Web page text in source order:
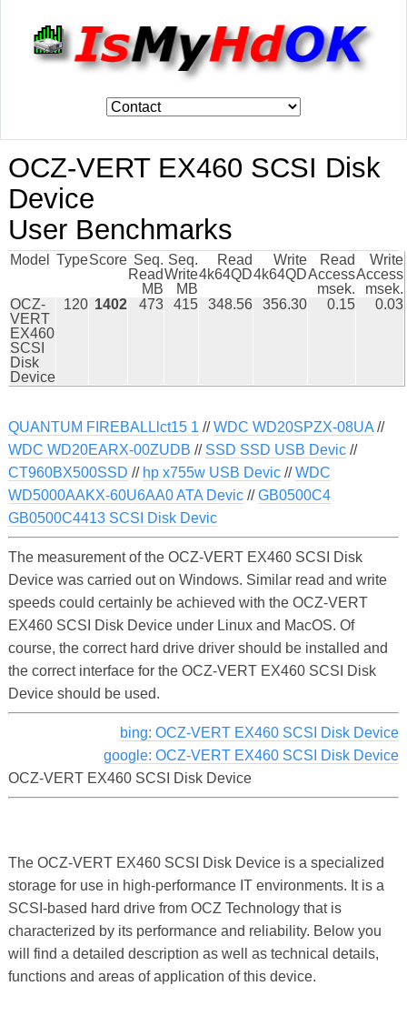
OCZ-VERT EX460 SCSI Disk
Device
User Benchmarks
Model TypeScore Seq.
Read
MB
Seq.
Write
MB
Read
4k64QD
Write
4k64QD
Read
Access
msek.
Write
Access
msek.
OCZ-
VERT
EX460
SCSI
Disk
Device
120 1402 473 415 348.56 356.30 0.15 0.03
QUANTUM FIREBALLlct15 1 //WDC WD20SPZX-08UA//
WDC WD20EARX-00ZUDB // SSD SSD USB Devic//
CT960BX500SSD // hp x755w USB Devic//WDC
WD5000AAKX-60U6AA0 ATA Devic//GB0500C4
GB0500C4413 SCSI Disk Devic
The measurement of the OCZ-VERT EX460 SCSI Disk
Device was carried out on Windows. Similar read and write
speeds could certainly be achieved with the OCZ-VERT
EX460 SCSI Disk Device under Linux and MacOS. Of
course, the correct hard drive driver should be installed and
the correct interface for the OCZ-VERT EX460 SCSI Disk
Device should be used.
bing: OCZ-VERT EX460 SCSI Disk Device
google: OCZ-VERT EX460 SCSI Disk Device
OCZ-VERT EX460 SCSI Disk Device
The OCZ-VERT EX460 SCSI Disk Device is a specialized
storage for use in high-performance IT environments. It is a
SCSI-based hard drive from OCZ Technology that is
characterized by its performance and reliability. Below you
will find a detailed description as well as technical details,
functions and areas of application of this device.